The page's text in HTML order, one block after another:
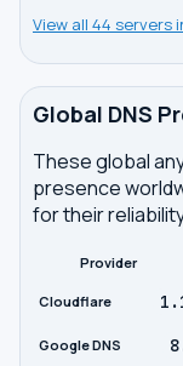
View all 44 servers
Global DNS
These global
presence
for their
Provider
Cloudflare
Google DNS